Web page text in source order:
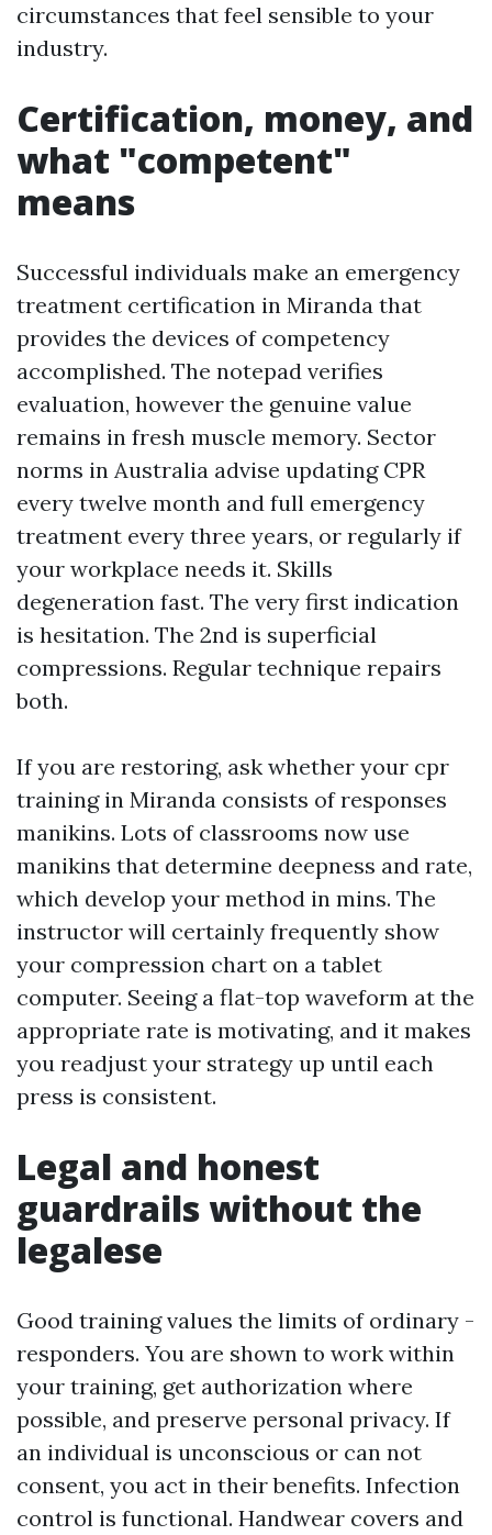
circumstances that feel sensible to your
industry.
Certification, money, and
what "competent"
means
Successful individuals make an emergency
treatment certification in Miranda that
provides the devices of competency
accomplished. The notepad verifies
evaluation, however the genuine value
remains in fresh muscle memory. Sector
norms in Australia advise updating CPR
every twelve month and full emergency
treatment every three years, or regularly if
your workplace needs it. Skills
degeneration fast. The very first indication
is hesitation. The 2nd is superficial
compressions. Regular technique repairs
both.
If you are restoring, ask whether your cpr
training in Miranda consists of responses
manikins. Lots of classrooms now use
manikins that determine deepness and rate,
which develop your method in mins. The
instructor will certainly frequently show
your compression chart on a tablet
computer. Seeing a flat-top waveform at the
appropriate rate is motivating, and it makes
you readjust your strategy up until each
press is consistent.
Legal and honest
guardrails without the
legalese
Good training values the limits of ordinary -
responders. You are shown to work within
your training, get authorization where
possible, and preserve personal privacy. If
an individual is unconscious or can not
consent, you act in their benefits. Infection
control is functional. Handwear covers and